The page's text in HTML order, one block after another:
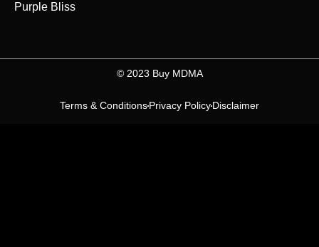
Purple Bliss
©️ 2023 Buy MDMA
Terms & ConditionsPrivacy PolicyDisclaimer